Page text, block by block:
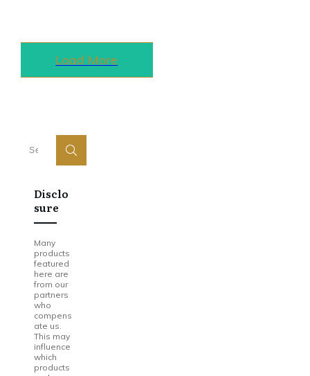
Load More
Disclo
Sure
Many
products
featured
here are
from our
partners
who
compens
ate us.
This may
influence
which
products